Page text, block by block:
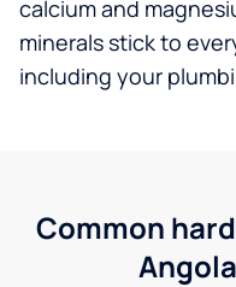
calcium and
minerals stick to
including your
Common